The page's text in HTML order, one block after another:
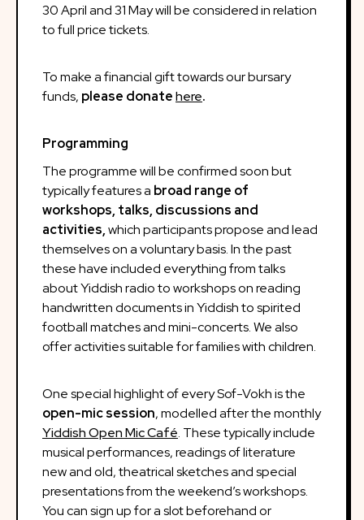
30 April and 31 May will be considered in relation
to full price tickets.
To make a financial gift towards our bursary
funds, please donatehere.
Programming
The programme will be confirmed soon but
typically features a broad range of
workshops, talks, discussions and
activities,which participants propose and lead
themselves on a voluntary basis. In the past
these have included everything from talks
about Yiddish radio to workshops on reading
handwritten documents in Yiddish to spirited
football matches and mini-concerts. We also
offer activities suitable for families with children.
One special highlight of every Sof-Vokh is the
open-mic session, modelled after the monthly
Yiddish Open Mic Café. These typically include
musical performances, readings of literature
new and old, theatrical sketches and special
presentations from the weekend’s workshops.
You can sign up for a slot beforehand or